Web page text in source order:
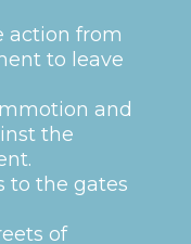
action from
to leave
and
the
to the gates
of